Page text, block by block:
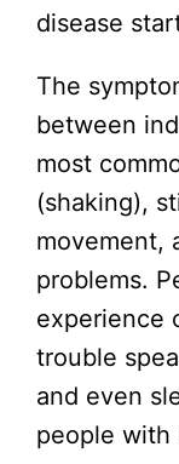
disease
The
between
most
(shaking),
movement,
problems.
experience
trouble
and even
people with